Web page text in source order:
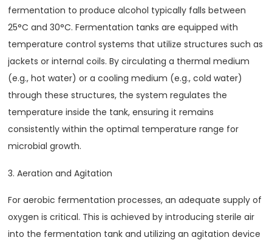
fermentation to produce alcohol typically falls between
25°C and 30°C. Fermentation tanks are equipped with
temperature control systems that utilize structures such as
jackets or internal coils. By circulating a thermal medium
(e.g., hot water) or a cooling medium (e.g., cold water)
through these structures, the system regulates the
temperature inside the tank, ensuring it remains
consistently within the optimal temperature range for
microbial growth.
3. Aeration and Agitation
For aerobic fermentation processes, an adequate supply of
oxygen is critical. This is achieved by introducing sterile air
into the fermentation tank and utilizing an agitation device